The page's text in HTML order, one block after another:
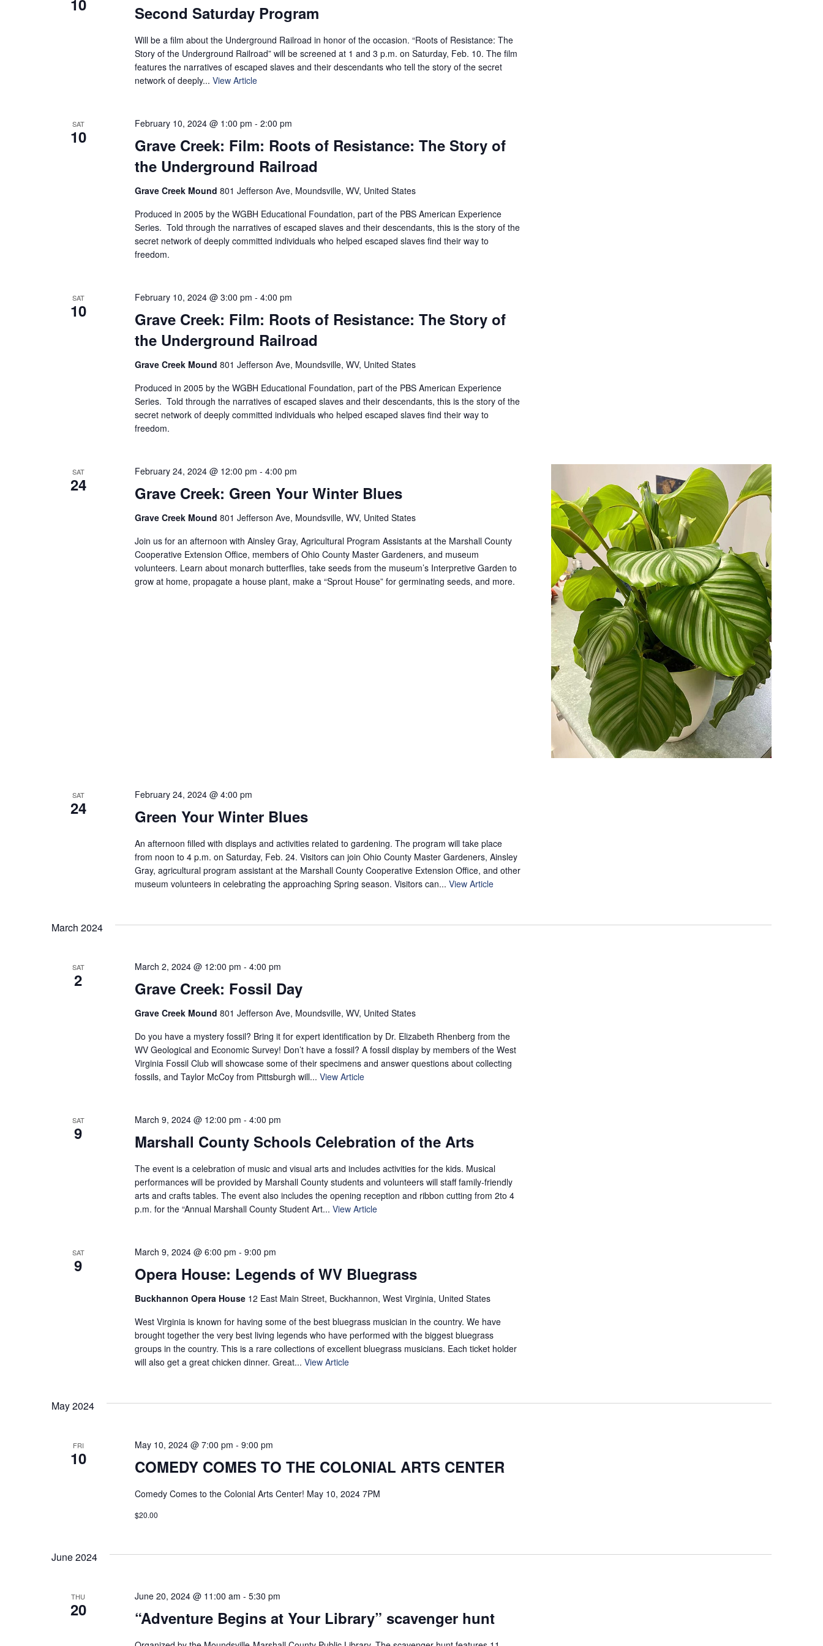
10 Second Saturday Program
Will be a film about the Underground Railroad in honor of the occasion. “Roots of Resistance: The
Story of the Underground Railroad” will be screened at 1 and 3 p.m. on Saturday, Feb. 10. The film
features the narratives of escaped slaves and their descendants who tell the story of the secret
network of deeply... View Article
SAT
10
Grave Creek: Film: Roots of Resistance: The Story of
the Underground Railroad
February 10, 2024 @ 1:00 pm - 2:00 pm
Grave Creek Mound 801 Jefferson Ave, Moundsville, WV, United States
Produced in 2005 by the WGBH Educational Foundation, part of the PBS American Experience
Series. Told through the narratives of escaped slaves and their descendants, this is the story of the
secret network of deeply committed individuals who helped escaped slaves find their way to
freedom.
SAT
10
Grave Creek: Film: Roots of Resistance: The Story of
the Underground Railroad
February 10, 2024 @ 3:00 pm - 4:00 pm
Grave Creek Mound 801 Jefferson Ave, Moundsville, WV, United States
Produced in 2005 by the WGBH Educational Foundation, part of the PBS American Experience
Series. Told through the narratives of escaped slaves and their descendants, this is the story of the
secret network of deeply committed individuals who helped escaped slaves find their way to
freedom.
SAT
24 Grave Creek: Green Your Winter Blues
February 24, 2024 @ 12:00 pm - 4:00 pm
Grave Creek Mound 801 Jefferson Ave, Moundsville, WV, United States
Join us for an afternoon with Ainsley Gray, Agricultural Program Assistants at the Marshall County
Cooperative Extension Office, members of Ohio County Master Gardeners, and museum
volunteers. Learn about monarch butterflies, take seeds from the museum’s Interpretive Garden to
grow at home, propagate a house plant, make a “Sprout House” for germinating seeds, and more.
SAT
24 Green Your Winter Blues
February 24, 2024 @ 4:00 pm
An afternoon filled with displays and activities related to gardening. The program will take place
from noon to 4 p.m. on Saturday, Feb. 24. Visitors can join Ohio County Master Gardeners, Ainsley
Gray, agricultural program assistant at the Marshall County Cooperative Extension Office, and other
museum volunteers in celebrating the approaching Spring season. Visitors can... View Article
March 2024
SAT
2 Grave Creek: Fossil Day
March 2, 2024 @ 12:00 pm - 4:00 pm
Grave Creek Mound 801 Jefferson Ave, Moundsville, WV, United States
Do you have a mystery fossil? Bring it for expert identification by Dr. Elizabeth Rhenberg from the
WV Geological and Economic Survey! Don’t have a fossil? A fossil display by members of the West
Virginia Fossil Club will showcase some of their specimens and answer questions about collecting
fossils, and Taylor McCoy from Pittsburgh will... View Article
SAT
9 Marshall County Schools Celebration of the Arts
March 9, 2024 @ 12:00 pm - 4:00 pm
The event is a celebration of music and visual arts and includes activities for the kids. Musical
performances will be provided by Marshall County students and volunteers will staff family-friendly
arts and crafts tables. The event also includes the opening reception and ribbon cutting from 2to 4
p.m. for the “Annual Marshall County Student Art... View Article
SAT
9 Opera House: Legends of WV Bluegrass
March 9, 2024 @ 6:00 pm - 9:00 pm
Buckhannon Opera House 12 East Main Street, Buckhannon, West Virginia, United States
West Virginia is known for having some of the best bluegrass musician in the country. We have
brought together the very best living legends who have performed with the biggest bluegrass
groups in the country. This is a rare collections of excellent bluegrass musicians. Each ticket holder
will also get a great chicken dinner. Great... View Article
May 2024
FRI
10 COMEDY COMES TO THE COLONIAL ARTS CENTER
May 10, 2024 @ 7:00 pm - 9:00 pm
Comedy Comes to the Colonial Arts Center! May 10, 2024 7PM
$20.00
June 2024
THU
20 “Adventure Begins at Your Library” scavenger hunt
June 20, 2024 @ 11:00 am - 5:30 pm